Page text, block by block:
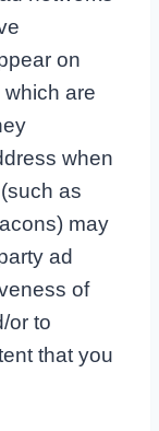
on
are
when
as
may
ad
of
or to
that you